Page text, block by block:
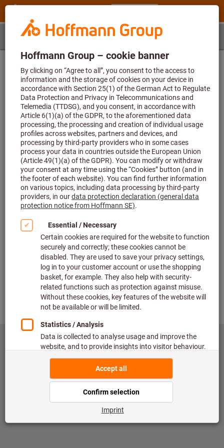
Step 1 Article
Determination of the article
First enter the article number and then select a size
Article number (6-digit)
Article number L23950 235 not found or calculation of application data
cannot be performed. The value for the parameter exceeds the
permissible maximum length of 6.
The value for the parameter is missing or blank.
Check
Back
copyright by Hoffmann SE
toolscout@hoffmann-group.com
Data Protection
Conditions of use